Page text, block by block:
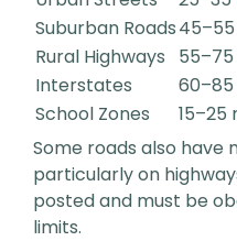
Suburban Roads
Rural Highways
Interstates
School Zones
15–25
Some roads also have
particularly on
posted and must be
limits.